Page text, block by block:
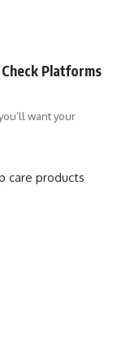
Platforms
want your